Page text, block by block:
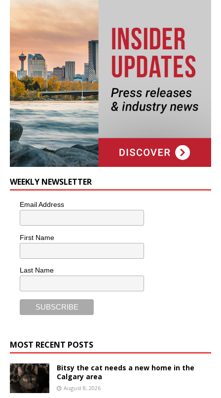
WEEKLY NEWSLETTER
Email Address
First Name
Last Name
MOST RECENT POSTS
Bitsy the cat needs a new home in the
Calgary area
August 8, 2026